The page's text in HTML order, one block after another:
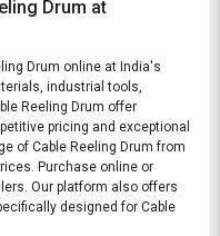
Drum at
Drum online at India's
industrial tools,
Reeling Drum offer
pricing and exceptional
of Cable Reeling Drum from
Purchase online or
Our platform also offers
designed for Cable